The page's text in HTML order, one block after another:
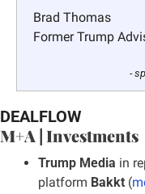
Brad Thomas
Former Trump
-
DEALFLOW
M+A | Investments
Trump Media in
platform Bakkt (